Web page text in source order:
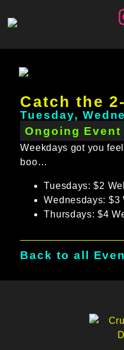
Catch the
Tuesday,
Ongoing Event
Weekdays got you
boo…
Tuesdays: $2
Wednesdays: $3
Thursdays: $4
Back to all